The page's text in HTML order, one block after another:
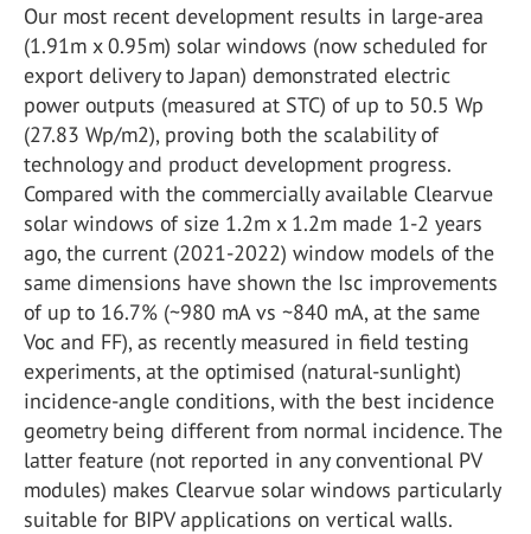
Our most recent development results in large-area
(1.91m x 0.95m) solar windows (now scheduled for
export delivery to Japan) demonstrated electric
power outputs (measured at STC) of up to 50.5 Wp
(27.83 Wp/m2), proving both the scalability of
technology and product development progress.
Compared with the commercially available Clearvue
solar windows of size 1.2m x 1.2m made 1-2 years
ago, the current (2021-2022) window models of the
same dimensions have shown the Isc improvements
of up to 16.7% (~980 mA vs ~840 mA, at the same
Voc and FF), as recently measured in field testing
experiments, at the optimised (natural-sunlight)
incidence-angle conditions, with the best incidence
geometry being different from normal incidence. The
latter feature (not reported in any conventional PV
modules) makes Clearvue solar windows particularly
suitable for BIPV applications on vertical walls.